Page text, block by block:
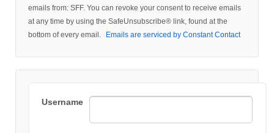
Contact
Use.
Please
this field
blank.
emails from: SFF. You can revoke your consent to receive emails
at any time by using the SafeUnsubscribe® link, found at the
bottom of every email.
Emails are serviced by Constant Contact
Username